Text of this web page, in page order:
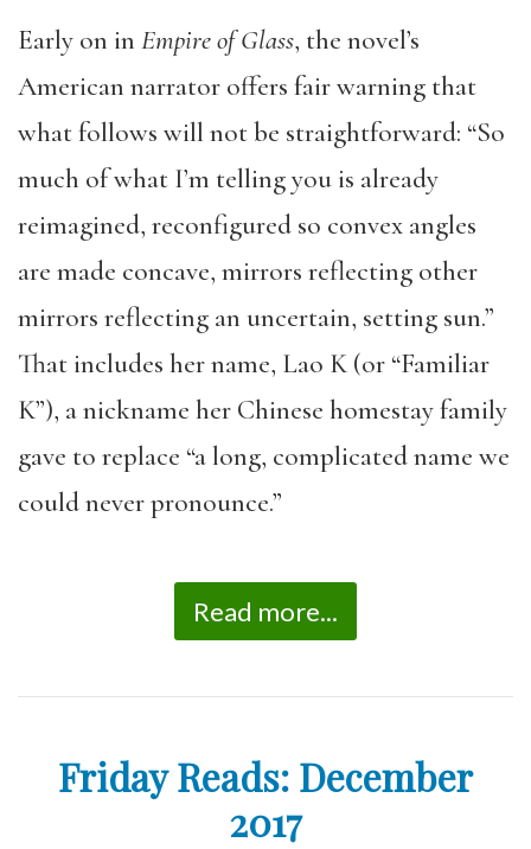
Early on in Empire of Glass, the novel’s
American narrator offers fair warning that
what follows will not be straightforward: “So
much of what I’m telling you is already
reimagined, reconfigured so convex angles
are made concave, mirrors reflecting other
mirrors reflecting an uncertain, setting sun.”
That includes her name, Lao K (or “Familiar
K”), a nickname her Chinese homestay family
gave to replace “a long, complicated name we
could never pronounce.”
Read more...
Friday Reads: December
2017